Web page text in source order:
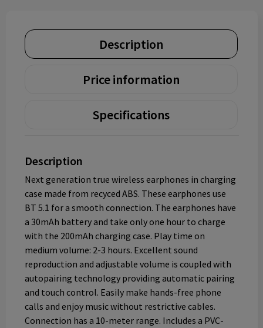
Description
Price information
Specifications
Description
Next generation true wireless earphones in charging
case made from recyced ABS. These earphones use
BT 5.1 for a smooth connection. The earphones have
a 30mAh battery and take only one hour to charge
with the 200mAh charging case. Play time on
medium volume: 2-3 hours. Excellent sound
reproduction and adjustable volume is coupled with
autopairing technology providing automatic pairing
and touch control. Easily make hands-free phone
calls and enjoy music without restrictive cables.
Connection has a 10-meter range. Includes a PVC-